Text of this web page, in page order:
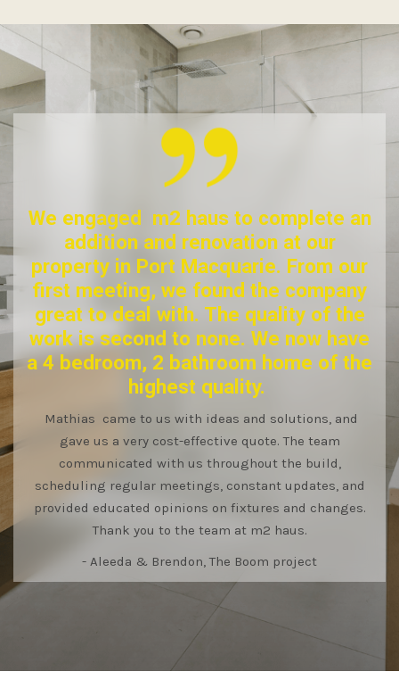
We engaged m2 haus to complete an
addition and renovation at our
property in Port Macquarie. From our
first meeting, we found the company
great to deal with. The quality of the
work is second to none. We now have
a 4 bedroom, 2 bathroom home of the
highest quality.
Mathias came to us with ideas and solutions, and
gave us a very cost-effective quote. The team
communicated with us throughout the build,
scheduling regular meetings, constant updates, and
provided educated opinions on fixtures and changes.
Thank you to the team at m2 haus.
- Aleeda & Brendon, The Boom project